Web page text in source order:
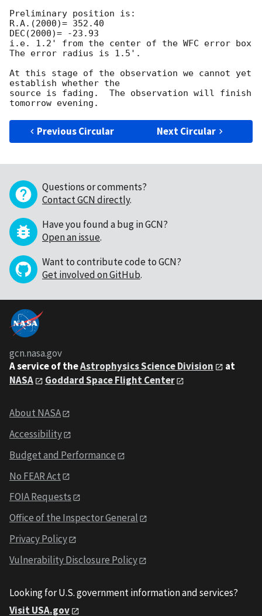
Preliminary position is:
R.A.(2000)= 352.40
DEC(2000)= -23.93
i.e. 1.2' from the center of the WFC error box
The error radius is 1.5'.
At this stage of the observation we cannot yet
establish whether the
source is fading.  The observation will finish
Previous Circular Next Circular
Questions or comments?
Contact GCN directly.
Have you found a bug in GCN?
Open an issue.
Want to contribute code to GCN?
Get involved on GitHub.
gcn.nasa.gov
A service of theAstrophysics Science Division
at
NASA
Goddard Space Flight Center
About NASA
Accessibility
Budget and Performance
No FEAR Act
FOIA Requests
Office of the Inspector General
Privacy Policy
Vulnerability Disclosure Policy
Looking for U.S. government information and services?
Visit USA.gov